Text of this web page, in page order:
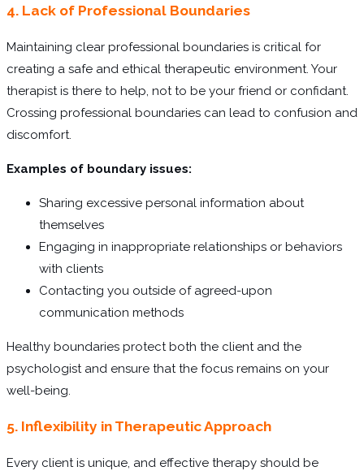
4. Lack of Professional Boundaries
Maintaining clear professional boundaries is critical for
creating a safe and ethical therapeutic environment. Your
therapist is there to help, not to be your friend or confidant.
Crossing professional boundaries can lead to confusion and
discomfort.
Examples of boundary issues:
Sharing excessive personal information about
themselves
Engaging in inappropriate relationships or behaviors
with clients
Contacting you outside of agreed-upon
communication methods
Healthy boundaries protect both the client and the
psychologist and ensure that the focus remains on your
well-being.
5. Inflexibility in Therapeutic Approach
Every client is unique, and effective therapy should be